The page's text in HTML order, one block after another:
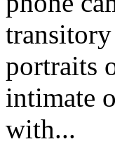
portraits
intimate
with...